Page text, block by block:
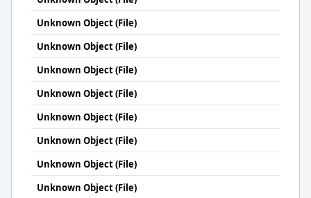
Unknown Object (File)
Unknown Object (File)
Unknown Object (File)
Unknown Object (File)
Unknown Object (File)
Unknown Object (File)
Unknown Object (File)
Unknown Object (File)